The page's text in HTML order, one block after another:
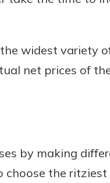
widest variety
net prices of
by making
choose the